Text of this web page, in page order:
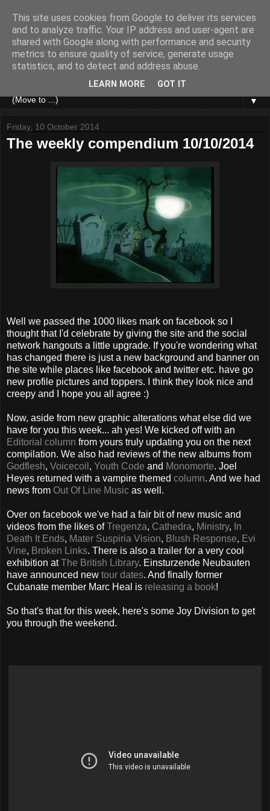
▼
Friday, 10 October 2014
The weekly compendium 10/10/2014
Well we passed the 1000 likes mark on facebook so I
thought that I'd celebrate by giving the site and the social
network hangouts a little upgrade. If you're wondering what
has changed there is just a new background and banner on
the site while places like facebook and twitter etc. have go
new profile pictures and toppers. I think they look nice and
creepy and I hope you all agree :)
Now, aside from new graphic alterations what else did we
have for you this week... ah yes! We kicked off with an
Editorial column from yours truly updating you on the next
compilation. We also had reviews of the new albums from
Godflesh, Voicecoil , Youth Code and Monomorte. Joel
Heyes returned with a vampire themed column. And we had
news from Out Of Line Music as well.
Over on facebook we've had a fair bit of new music and
videos from the likes ofTregenza, Cathedra, Ministry, In
Death It Ends, Mater Suspiria Vision, Blush Response, Evi
Vine, Broken Links. There is also a trailer for a very cool
exhibition atThe British Library. Einsturzende Neubauten
have announced new tour dates. And finally former
Cubanate member Marc Heal is releasing a book!
So that's that for this week, here's some Joy Division to get
you through the weekend.
This site uses cookies from Google to deliver its services
and to analyze traffic. Your IP address and user-agent are
shared with Google along with performance and security
metrics to ensure quality of service, generate usage
statistics, and to detect and address abuse.
LEARN MORE GOT IT